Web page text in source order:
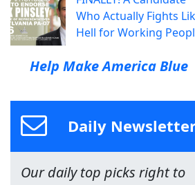
Who Actually Fights
Hell for Working
Help Make America Blue
Daily
Our daily top picks right to